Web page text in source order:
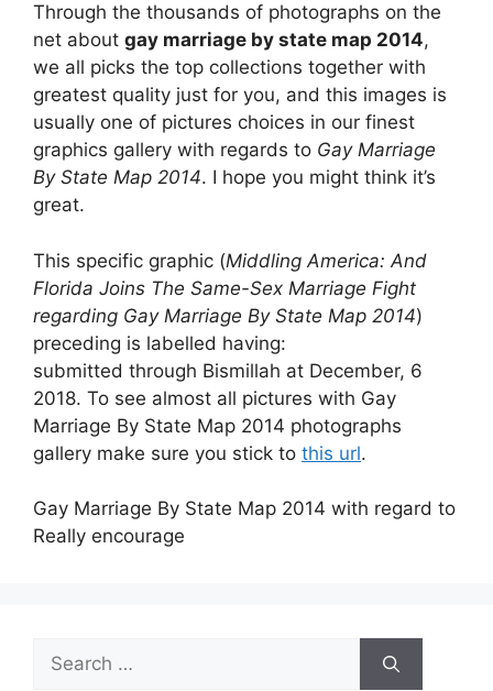
Through the thousands of photographs on the
net about gay marriage by state map 2014,
we all picks the top collections together with
greatest quality just for you, and this images is
usually one of pictures choices in our finest
graphics gallery with regards to Gay Marriage
By State Map 2014. I hope you might think it’s
great.
This specific graphic (Middling America: And
Florida Joins The Same-Sex Marriage Fight
regarding Gay Marriage By State Map 2014)
preceding is labelled having:
submitted through Bismillah at December, 6
2018. To see almost all pictures with Gay
Marriage By State Map 2014 photographs
gallery make sure you stick to this url.
Gay Marriage By State Map 2014 with regard to
Really encourage
Search
for: